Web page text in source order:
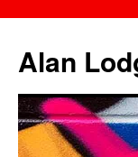
content
Alan